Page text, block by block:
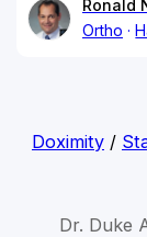
Ronald
Ortho
Doximity/
Dr. Duke